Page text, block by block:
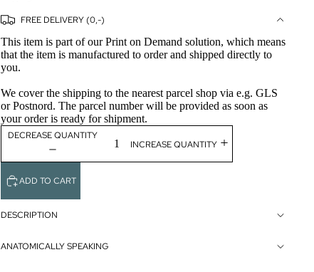
FREE DELIVERY (0,-)
This item is part of our Print on Demand solution, which means
that the item is manufactured to order and shipped directly to
you.
We cover the shipping to the nearest parcel shop via e.g. GLS
or Postnord. The parcel number will be provided as soon as
your order is ready for shipment.
DECREASE QUANTITY
INCREASE QUANTITY
ADD TO CART
DESCRIPTION
ANATOMICALLY SPEAKING